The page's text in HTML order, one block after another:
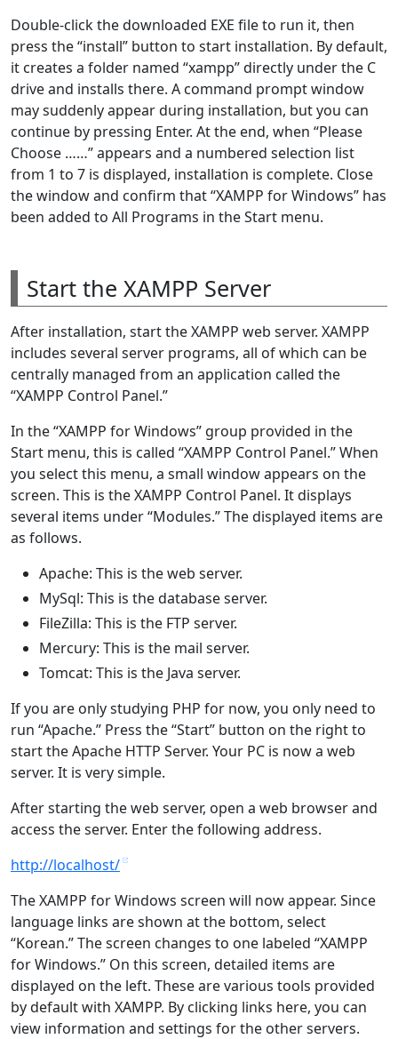
Double-click the downloaded EXE file to run it, then
press the “install” button to start installation. By default,
it creates a folder named “xampp” directly under the C
drive and installs there. A command prompt window
may suddenly appear during installation, but you can
continue by pressing Enter. At the end, when “Please
Choose ……” appears and a numbered selection list
from 1 to 7 is displayed, installation is complete. Close
the window and confirm that “XAMPP for Windows” has
been added to All Programs in the Start menu.
Start the XAMPP Server
After installation, start the XAMPP web server. XAMPP
includes several server programs, all of which can be
centrally managed from an application called the
“XAMPP Control Panel.”
In the “XAMPP for Windows” group provided in the
Start menu, this is called “XAMPP Control Panel.” When
you select this menu, a small window appears on the
screen. This is the XAMPP Control Panel. It displays
several items under “Modules.” The displayed items are
as follows.
Apache: This is the web server.
MySql: This is the database server.
FileZilla: This is the FTP server.
Mercury: This is the mail server.
Tomcat: This is the Java server.
If you are only studying PHP for now, you only need to
run “Apache.” Press the “Start” button on the right to
start the Apache HTTP Server. Your PC is now a web
server. It is very simple.
After starting the web server, open a web browser and
access the server. Enter the following address.
http://localhost/
The XAMPP for Windows screen will now appear. Since
language links are shown at the bottom, select
“Korean.” The screen changes to one labeled “XAMPP
for Windows.” On this screen, detailed items are
displayed on the left. These are various tools provided
by default with XAMPP. By clicking links here, you can
view information and settings for the other servers.